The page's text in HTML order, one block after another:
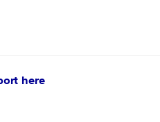
here